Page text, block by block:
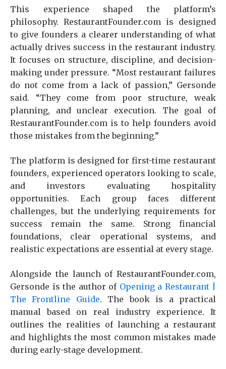
This experience shaped the platform’s
philosophy. RestaurantFounder.com is designed
to give founders a clearer understanding of what
actually drives success in the restaurant industry.
It focuses on structure, discipline, and decision-
making under pressure. “Most restaurant failures
do not come from a lack of passion,” Gersonde
said. “They come from poor structure, weak
planning, and unclear execution. The goal of
RestaurantFounder.com is to help founders avoid
those mistakes from the beginning.”
The platform is designed for first-time restaurant
founders, experienced operators looking to scale,
and investors evaluating hospitality
opportunities. Each group faces different
challenges, but the underlying requirements for
success remain the same. Strong financial
foundations, clear operational systems, and
realistic expectations are essential at every stage.
Alongside the launch of RestaurantFounder.com,
Gersonde is the author of Opening a Restaurant |
The Frontline Guide. The book is a practical
manual based on real industry experience. It
outlines the realities of launching a restaurant
and highlights the most common mistakes made
during early-stage development.